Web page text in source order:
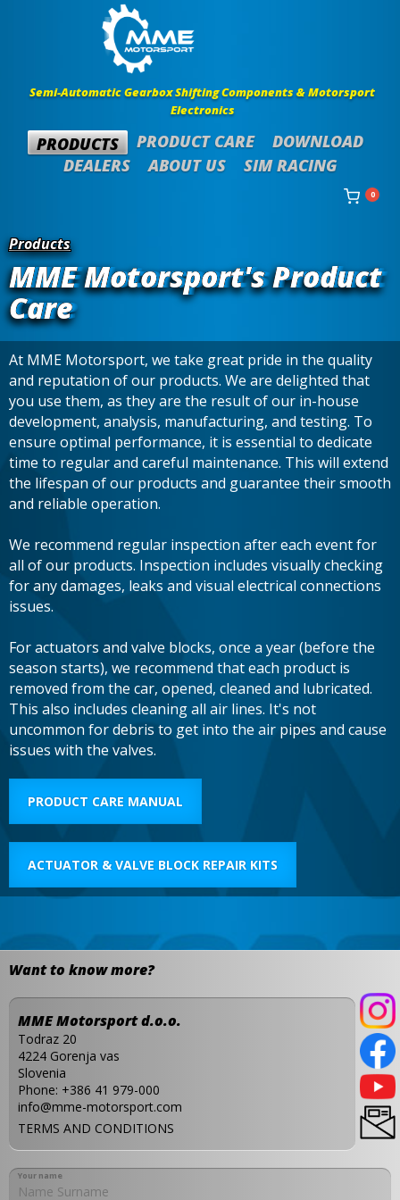
Semi-Automatic Gearbox Shifting Components & Motorsport
Electronics
PRODUCTS PRODUCT CARE
DOWNLOAD
DEALERS
ABOUT US SIM RACING
0
Products
MME Motorsport's Product
Care
At MME Motorsport, we take great pride in the quality
and reputation of our products. We are delighted that
you use them, as they are the result of our in-house
development, analysis, manufacturing, and testing. To
ensure optimal performance, it is essential to dedicate
time to regular and careful maintenance. This will extend
the lifespan of our products and guarantee their smooth
and reliable operation.
We recommend regular inspection after each event for
all of our products. Inspection includes visually checking
for any damages, leaks and visual electrical connections
issues.
For actuators and valve blocks, once a year (before the
season starts), we recommend that each product is
removed from the car, opened, cleaned and lubricated.
This also includes cleaning all air lines. It's not
uncommon for debris to get into the air pipes and cause
issues with the valves.
PRODUCT CARE MANUAL
ACTUATOR & VALVE BLOCK REPAIR KITS
Want to know more?
MME Motorsport d.o.o.
Todraz 20
4224 Gorenja vas
Slovenia
Phone: +386 41 979-000
info@mme-motorsport.com
TERMS AND CONDITIONS
Your name